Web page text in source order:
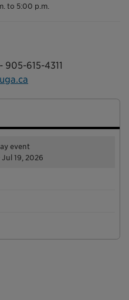
to 5:00 p.m.
615-4311
event
Jul 19, 2026